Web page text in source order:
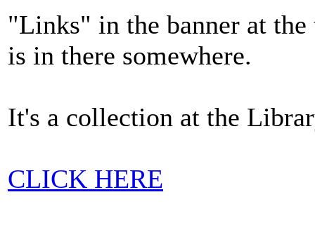
"Links" in the banner at
is in there somewhere.
It's a collection at the
CLICK HERE